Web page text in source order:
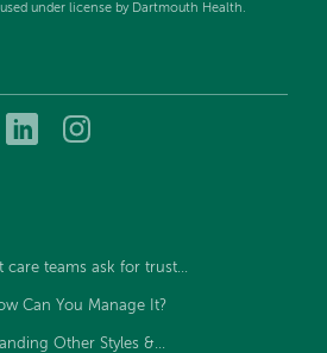
under license by Dartmouth Health.
Dartmouth
teams ask for trust...
Can You Manage It?
Other Styles &...